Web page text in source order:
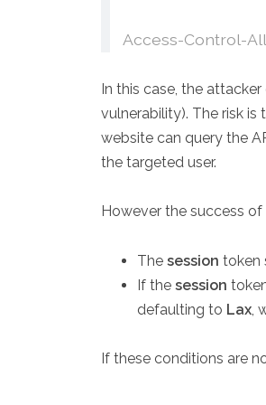
Access-Control-
In this case, the
vulnerability). The risk
website can query the
the targeted user.
However the success
The session token
If the session
defaulting to Lax ,
If these conditions are